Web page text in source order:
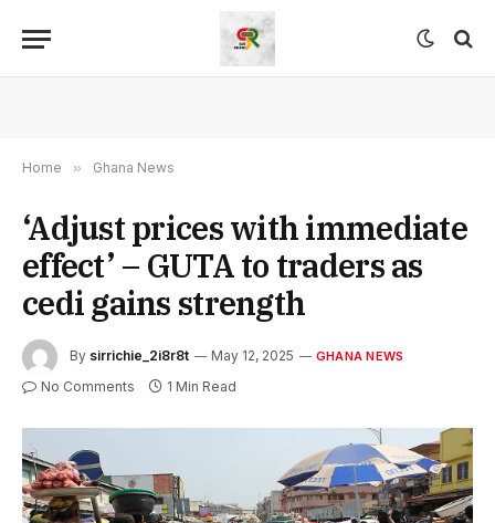
Home » Ghana News
‘Adjust prices with immediate
effect’ – GUTA to traders as
cedi gains strength
By sirrichie_2i8r8t May 12, 2025 GHANA NEWS
No Comments 1 Min Read